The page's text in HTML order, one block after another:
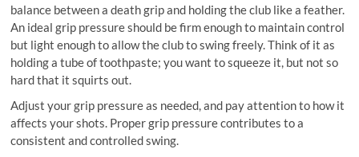
balance between a death grip and holding the club like a feather.
An ideal grip pressure should be firm enough to maintain control
but light enough to allow the club to swing freely. Think of it as
holding a tube of toothpaste; you want to squeeze it, but not so
hard that it squirts out.
Adjust your grip pressure as needed, and pay attention to how it
affects your shots. Proper grip pressure contributes to a
consistent and controlled swing.